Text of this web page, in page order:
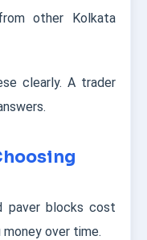
other Kolkata
clearly. A trader
paver blocks cost
over time.